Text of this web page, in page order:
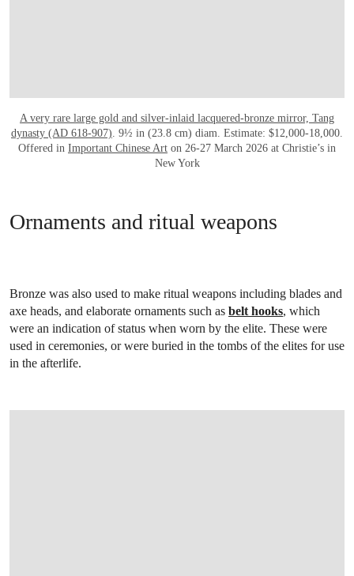
A very rare large gold and silver-inlaid lacquered-bronze mirror, Tang
dynasty (AD 618-907) . 9½ in (23.8 cm) diam. Estimate: $12,000-18,000.
Offered in Important Chinese Art on 26-27 March 2026 at Christie’s in
New York
Ornaments and ritual weapons
Bronze was also used to make ritual weapons including blades and
axe heads, and elaborate ornaments such as belt hooks, which
were an indication of status when worn by the elite. These were
used in ceremonies, or were buried in the tombs of the elites for use
in the afterlife.